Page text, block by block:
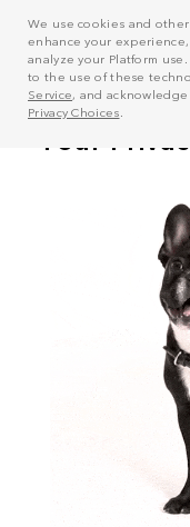
We use cookies and
enhance your
analyze your Platform
to the use of these
Service, and
Privacy Choices